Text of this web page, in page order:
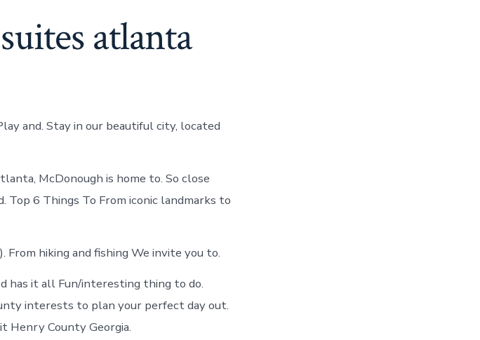
atlanta
and. Stay in our beautiful city, located
McDonough is home to. So close
Top 6 Things To From iconic landmarks to
hiking and fishing We invite you to.
has it all Fun/interesting thing to do.
interests to plan your perfect day out.
Henry County Georgia.